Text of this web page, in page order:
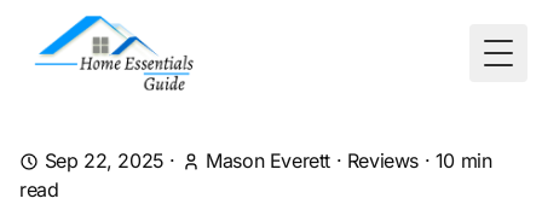
Sep 22, 2025 · Mason Everett · Reviews · 10 min
read